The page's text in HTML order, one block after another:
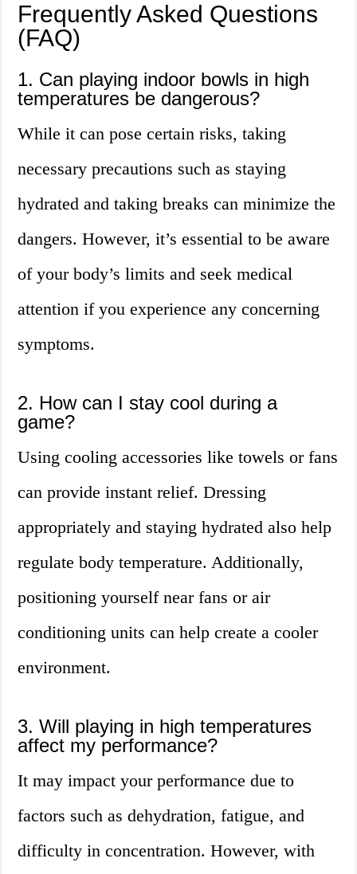
Frequently Asked Questions
(FAQ)
1. Can playing indoor bowls in high
temperatures be dangerous?
While it can pose certain risks, taking
necessary precautions such as staying
hydrated and taking breaks can minimize the
dangers. However, it’s essential to be aware
of your body’s limits and seek medical
attention if you experience any concerning
symptoms.
2. How can I stay cool during a
game?
Using cooling accessories like towels or fans
can provide instant relief. Dressing
appropriately and staying hydrated also help
regulate body temperature. Additionally,
positioning yourself near fans or air
conditioning units can help create a cooler
environment.
3. Will playing in high temperatures
affect my performance?
It may impact your performance due to
factors such as dehydration, fatigue, and
difficulty in concentration. However, with